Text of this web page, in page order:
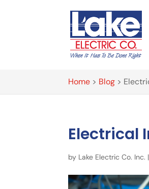
Home > Blog >
Electrical
by Lake Electric Co. Inc. |